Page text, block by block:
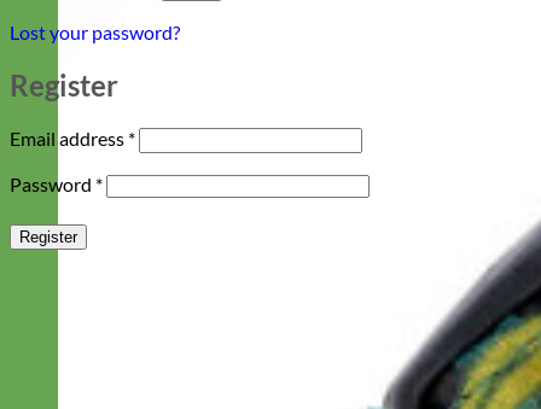
Lost your password?
Register
Email address *Required
Password *Required
Register